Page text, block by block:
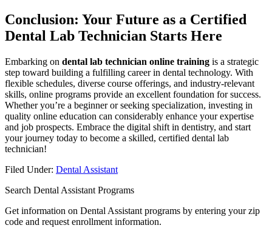
Conclusion: ⁤Your Future as ‍a Certified
Dental Lab Technician⁣ Starts Here
Embarking on dental lab technician online training is a strategic
step toward building ‍a‍ fulfilling career in dental technology. With
flexible schedules, diverse course offerings, and industry-relevant
⁢skills, online programs provide an excellent foundation for success.
Whether you’re a‍ beginner or seeking specialization, investing in
quality online education can considerably enhance your expertise
and job​ prospects. Embrace the digital shift in dentistry, and start
your journey today to become a skilled, certified dental lab
technician!
Filed Under: Dental Assistant
Search Dental Assistant Programs
Get information on Dental Assistant programs by entering your zip
code and request enrollment information.